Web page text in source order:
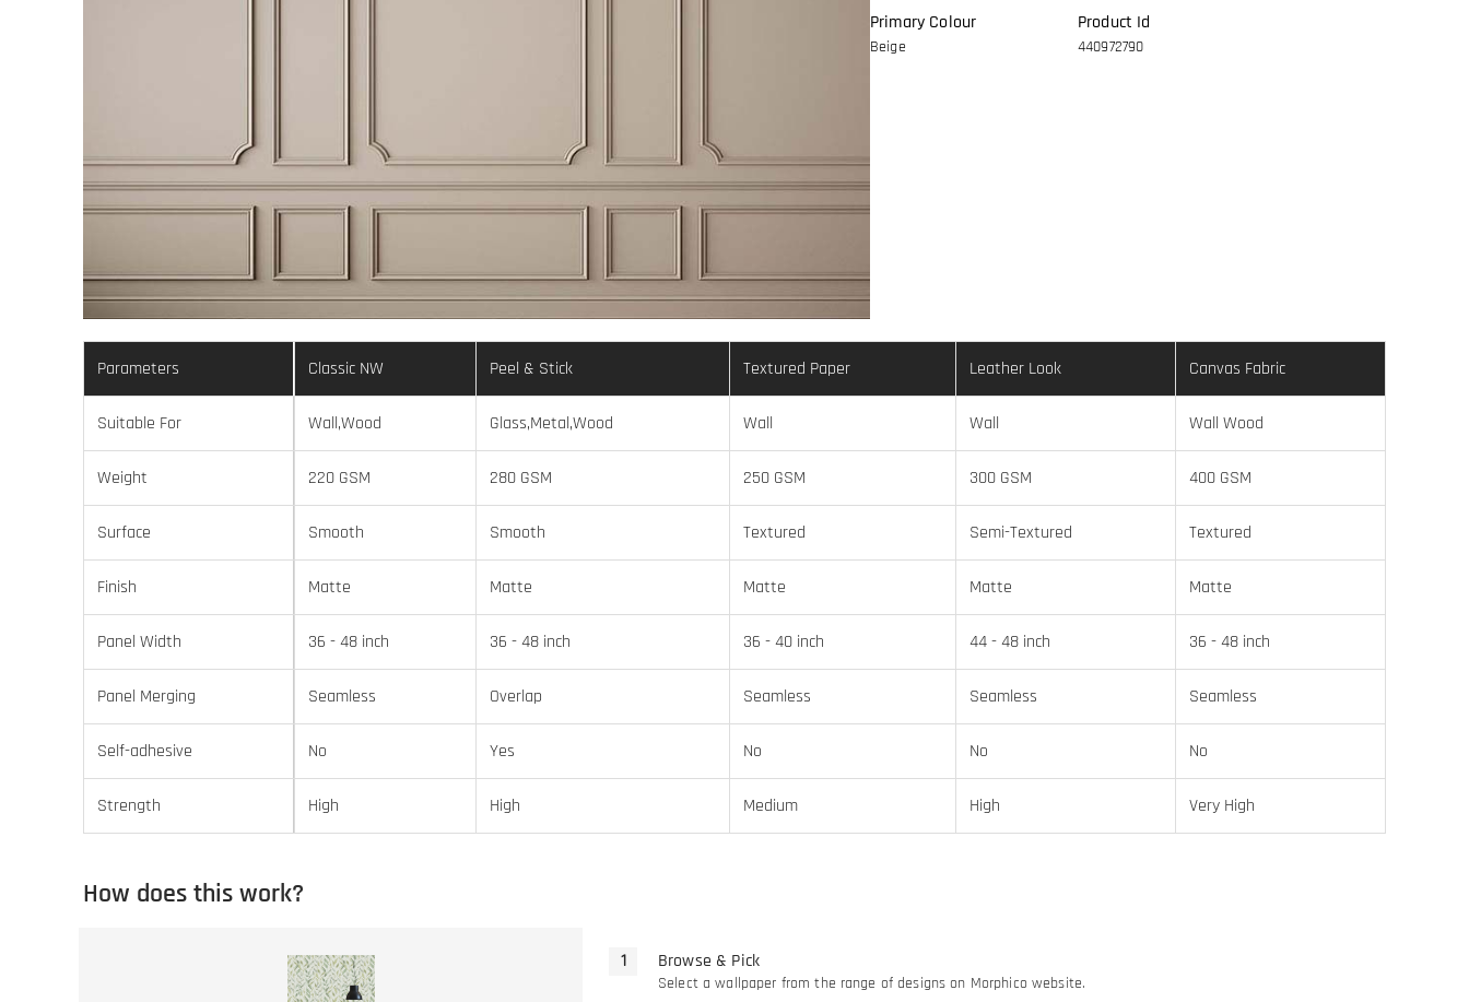
Primary Colour
Beige
Product Id
440972790
Parameters Classic NW Peel & Stick Textured Paper Leather Look Canvas Fabric
Suitable For Wall,Wood Glass,Metal,Wood Wall Wall Wall Wood
Weight 220 GSM 280 GSM 250 GSM 300 GSM 400 GSM
Surface Smooth Smooth Textured Semi-Textured Textured
Finish Matte Matte Matte Matte Matte
Panel Width 36 - 48 inch 36 - 48 inch 36 - 40 inch 44 - 48 inch 36 - 48 inch
Panel Merging Seamless Overlap Seamless Seamless Seamless
Self-adhesive No Yes No No No
Strength High High Medium High Very High
How does this work?
Browse & Pick
Select a wallpaper from the range of designs on Morphico website.